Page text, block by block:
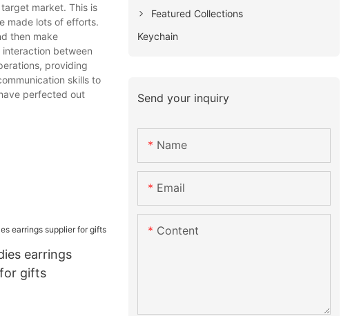
market. This is
made lots of efforts.
then make
between
providing
skills to
perfected out
earrings
gifts
Featured Collections
Keychain
Send your inquiry
Name
Email
Content